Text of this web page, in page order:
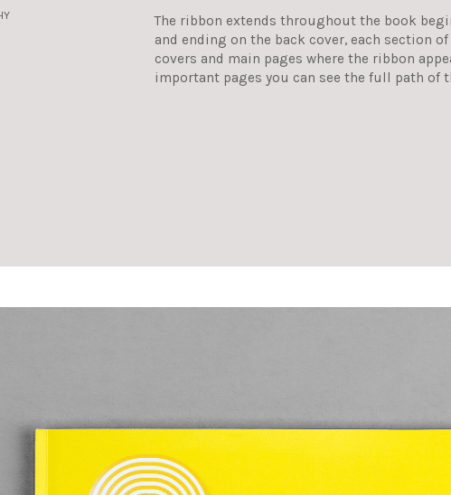
The ribbon extends throughout the book
and ending on the back cover, each section
covers and main pages where the ribbon
important pages you can see the full path of